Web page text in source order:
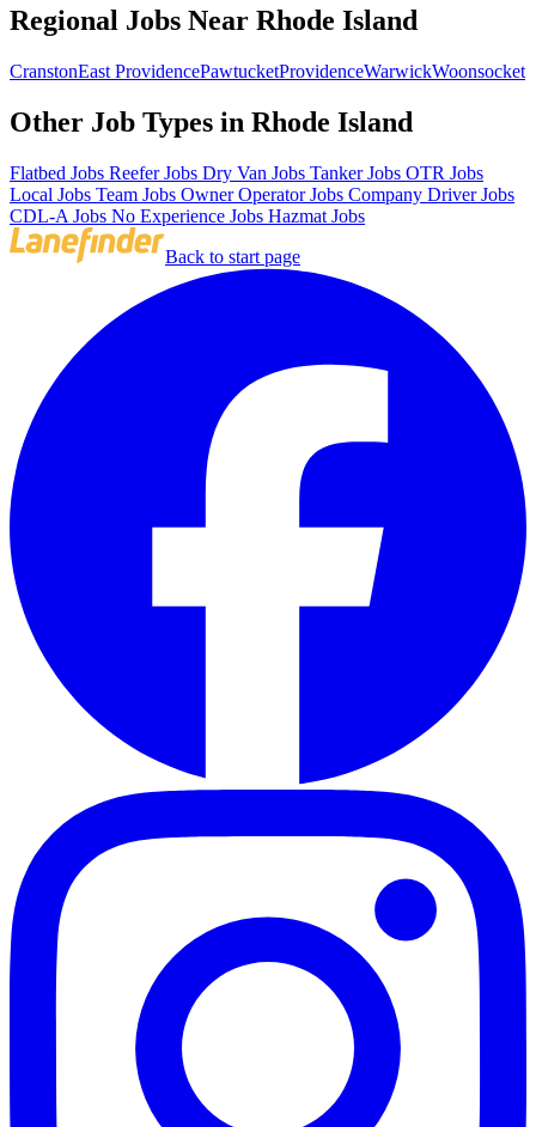
Regional Jobs Near Rhode Island
CranstonEast ProvidencePawtucketProvidenceWarwickWoonsocket
Other Job Types in Rhode Island
Flatbed Jobs Reefer Jobs Dry Van Jobs Tanker Jobs OTR Jobs
Local Jobs Team Jobs Owner Operator Jobs Company Driver Jobs
CDL-A Jobs No Experience Jobs Hazmat Jobs
Back to start page